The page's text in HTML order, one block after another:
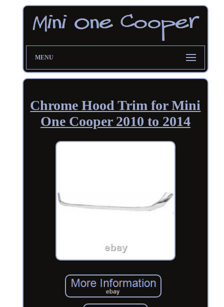
MENU
Chrome Hood Trim for Mini
One Cooper 2010 to 2014